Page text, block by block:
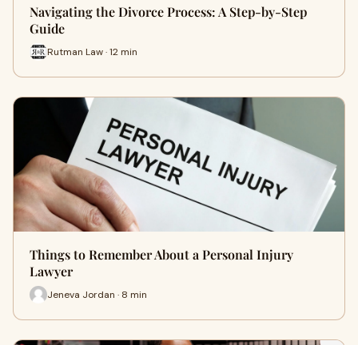
Navigating the Divorce Process: A Step-by-Step
Guide
Rutman Law · 12 min
Things to Remember About a Personal Injury
Lawyer
Jeneva Jordan · 8 min